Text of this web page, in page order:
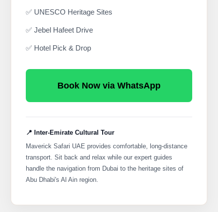
✅ UNESCO Heritage Sites
✅ Jebel Hafeet Drive
✅ Hotel Pick & Drop
Book Now via WhatsApp
📍 Inter-Emirate Cultural Tour
Maverick Safari UAE provides comfortable, long-distance
transport. Sit back and relax while our expert guides
handle the navigation from Dubai to the heritage sites of
Abu Dhabi's Al Ain region.